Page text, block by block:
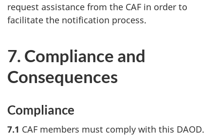
request assistance from the CAF in order to
facilitate the notification process.
7. Compliance and
Consequences
Compliance
7.1 CAF members must comply with this DAOD.